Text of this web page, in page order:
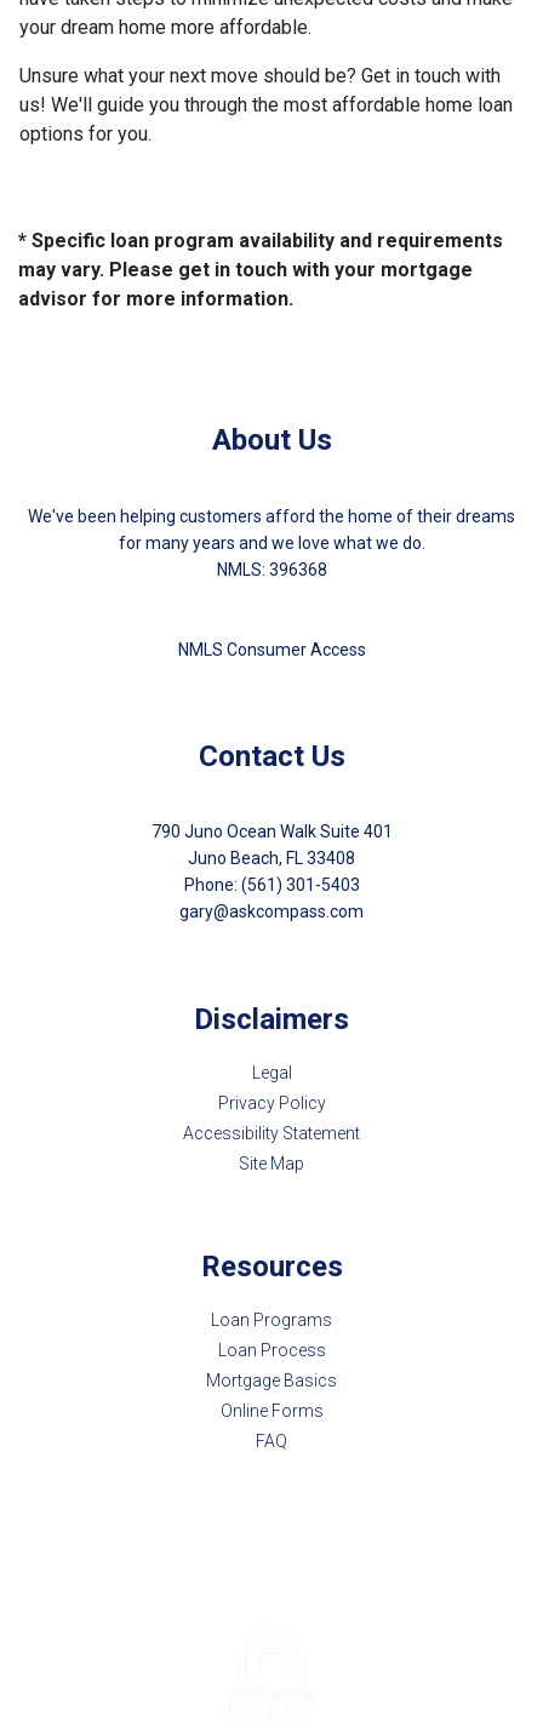
your dream home more affordable.
Unsure what your next move should be? Get in touch with
us! We'll guide you through the most affordable home loan
options for you.
* Specific loan program availability and requirements
may vary. Please get in touch with your mortgage
advisor for more information.
About Us
We've been helping customers afford the home of their dreams
for many years and we love what we do.
NMLS: 396368
NMLS Consumer Access
Contact Us
790 Juno Ocean Walk Suite 401
Juno Beach, FL 33408
Phone: (561) 301-5403
gary@askcompass.com
Disclaimers
Legal
Privacy Policy
Accessibility Statement
Site Map
Resources
Loan Programs
Loan Process
Mortgage Basics
Online Forms
FAQ